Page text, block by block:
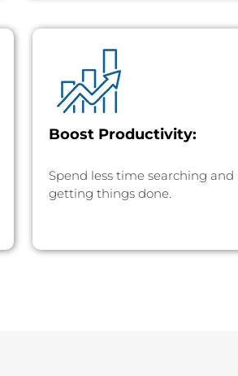
Boost Productivity:
Spend less time searching
getting things done.